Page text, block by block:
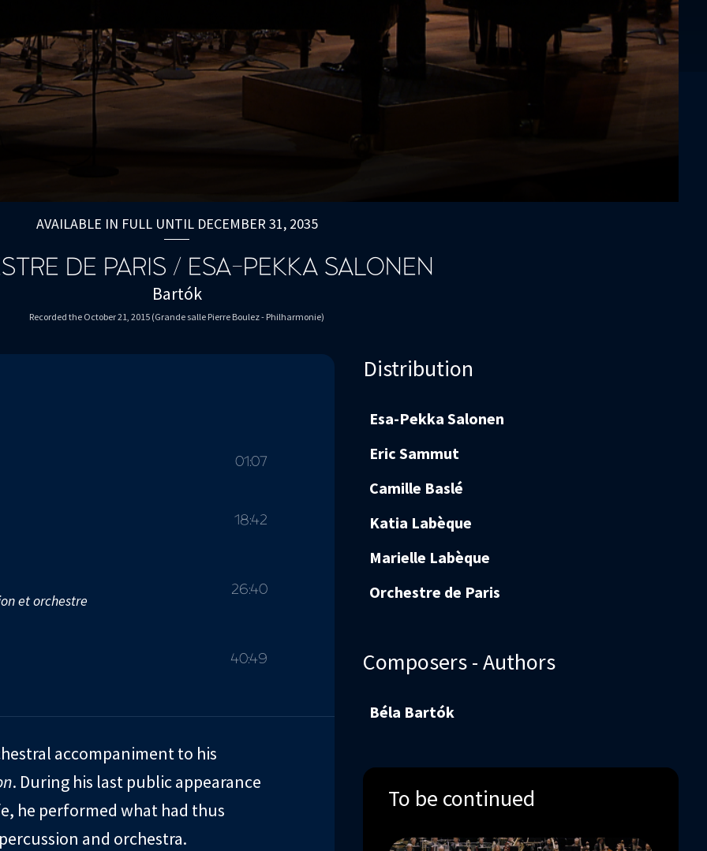
AVAILABLE IN FULL UNTIL DECEMBER 31, 2035
DE PARIS / ESA-PEKKA SALONEN
Bartók
Recorded the October 21, 2015 (Grande salle Pierre Boulez - Philharmonie)
01:07
18:42
et orchestre
26:40
40:49
accompaniment to his
. During his last public appearance
he performed what had thus
and orchestra.
Distribution
Esa-Pekka Salonen
Eric Sammut
Camille Baslé
Katia Labèque
Marielle Labèque
Orchestre de Paris
Composers - Authors
Béla Bartók
To be continued